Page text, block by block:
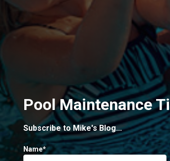
Pool Maintenance
Subscribe to Mike's Blog...
Name*